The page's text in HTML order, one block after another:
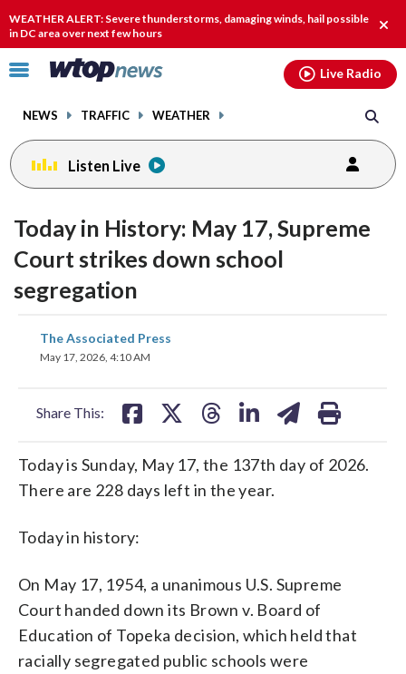
WEATHER ALERT: Severe thunderstorms, damaging winds, hail possible
in DC area over next few hours
Click
toggle
menu.
NEWS TRAFFIC WEATHER
Live Radio
Listen Live
Today in History: May 17, Supreme
Court strikes down school
segregation
The Associated Press
May 17, 2026, 4:10 AM
Share This:
share
on
Today is Sunday, May 17, the 137th day of 2026.
There are 228 days left in the year.
Today in history:
On May 17, 1954, a unanimous U.S. Supreme
Court handed down its Brown v. Board of
Education of Topeka decision, which held that
racially segregated public schools were